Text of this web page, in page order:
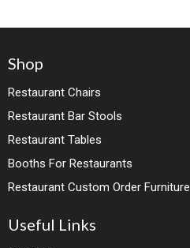
Shop
Restaurant Chairs
Restaurant Bar Stools
Restaurant Tables
Booths For Restaurants
Restaurant Custom Order Furniture
Useful Links